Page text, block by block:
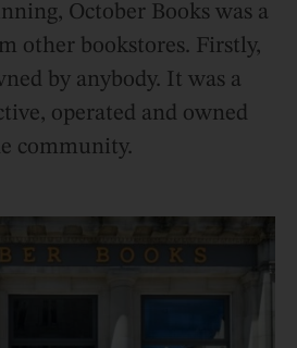
October Books was a
other bookstores. Firstly,
by anybody. It was a
operated and owned
community.